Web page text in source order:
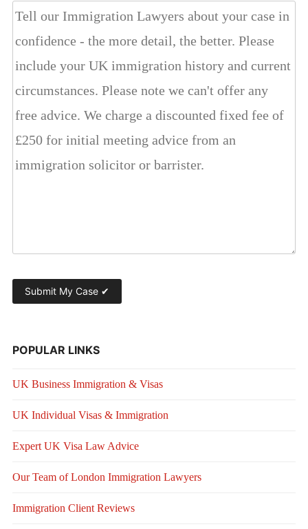
POPULAR LINKS
UK Business Immigration & Visas
UK Individual Visas & Immigration
Expert UK Visa Law Advice
Our Team of London Immigration Lawyers
Immigration Client Reviews